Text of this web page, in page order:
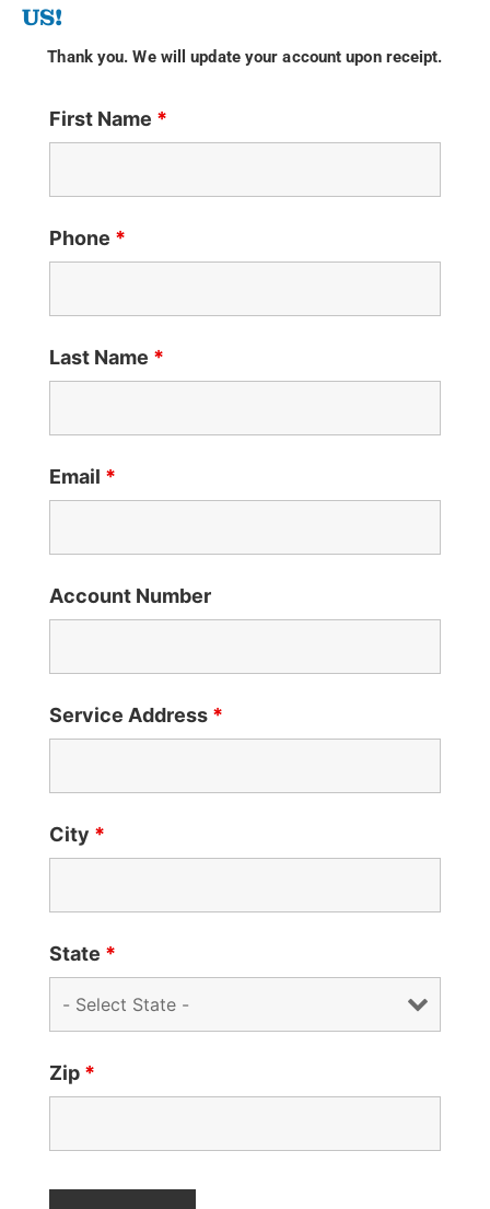
US!
Thank you. We will update your account upon receipt.
First Name *
Phone *
Last Name *
Email *
Account Number
Service Address *
City *
State *
Zip *